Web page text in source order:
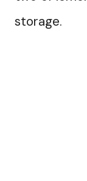
storage.